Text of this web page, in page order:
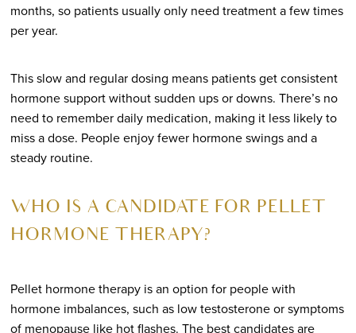
months, so patients usually only need treatment a few times
per year.
This slow and regular dosing means patients get consistent
hormone support without sudden ups or downs. There’s no
need to remember daily medication, making it less likely to
miss a dose. People enjoy fewer hormone swings and a
steady routine.
WHO IS A CANDIDATE FOR PELLET
HORMONE THERAPY?
Pellet hormone therapy is an option for people with
hormone imbalances, such as low testosterone or symptoms
of menopause like hot flashes. The best candidates are